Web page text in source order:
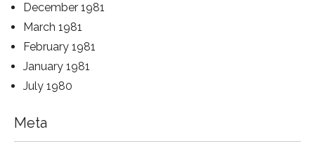
December 1981
March 1981
February 1981
January 1981
July 1980
Meta